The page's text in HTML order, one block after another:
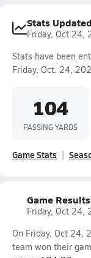
Stats Updated
Friday, Oct 24,
Stats have been
Friday, Oct. 24,
104
PASSING YARDS
Game Stats
Game Results
Friday, Oct 24,
On Friday, Oct 24,
team won their